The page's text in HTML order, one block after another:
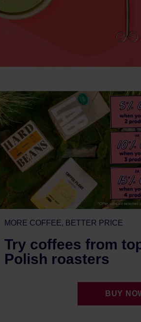
MORE COFFEE, BETTER PRICE
Try coffees from
Polish roasters
BUY